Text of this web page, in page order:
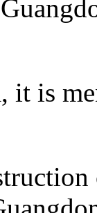
it is